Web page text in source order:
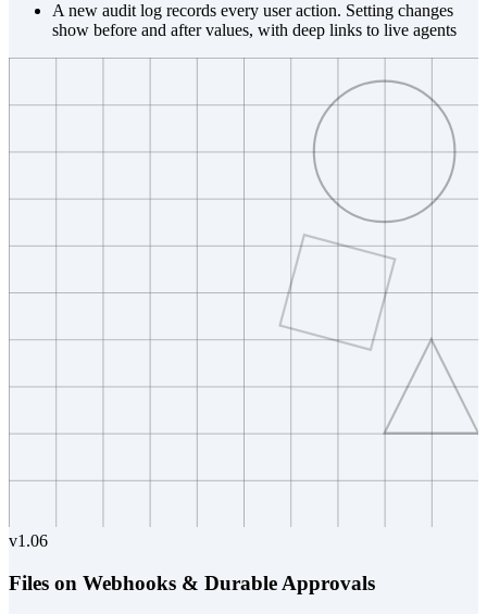
A new audit log records every user action. Setting changes
show before and after values, with deep links to live agents
v1.06
Files on Webhooks & Durable Approvals